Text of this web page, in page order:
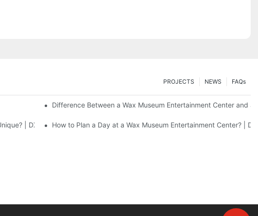
FAQs
NEWS
PROJECTS
Difference Between a Wax Museum Entertainment Center and a
| DXDF ArtHow to Plan a Day at a Wax Museum Entertainment Center? |